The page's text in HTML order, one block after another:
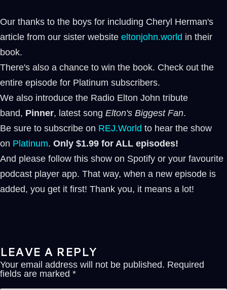
Our thanks to the boys for including Cheryl Herman's
article from our sister website eltonjohn.world in their
book.
There's also a chance to win the book. Check out the
entire episode for Platinum subscribers.
We also introduce the Radio Elton John tribute
band, Pinner, latest song Elton's Biggest Fan.
Be sure to subscribe on ⁠⁠ REJ.World ⁠⁠ to hear the show
on Platinum. Only $1.99 for ALL episodes!
And please follow this show on Spotify or your favourite
podcast player app. That way, when a new episode is
added, you get it first! Thank you, it means a lot!
LEAVE A REPLY
Your email address will not be published. Required
fields are marked *